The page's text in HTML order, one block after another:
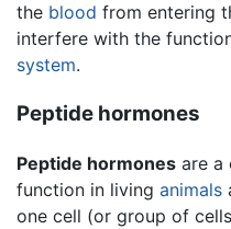
the blood from entering
interfere with the
system.
Peptide hormones
Peptide hormones are a
function in living animals
one cell (or group of